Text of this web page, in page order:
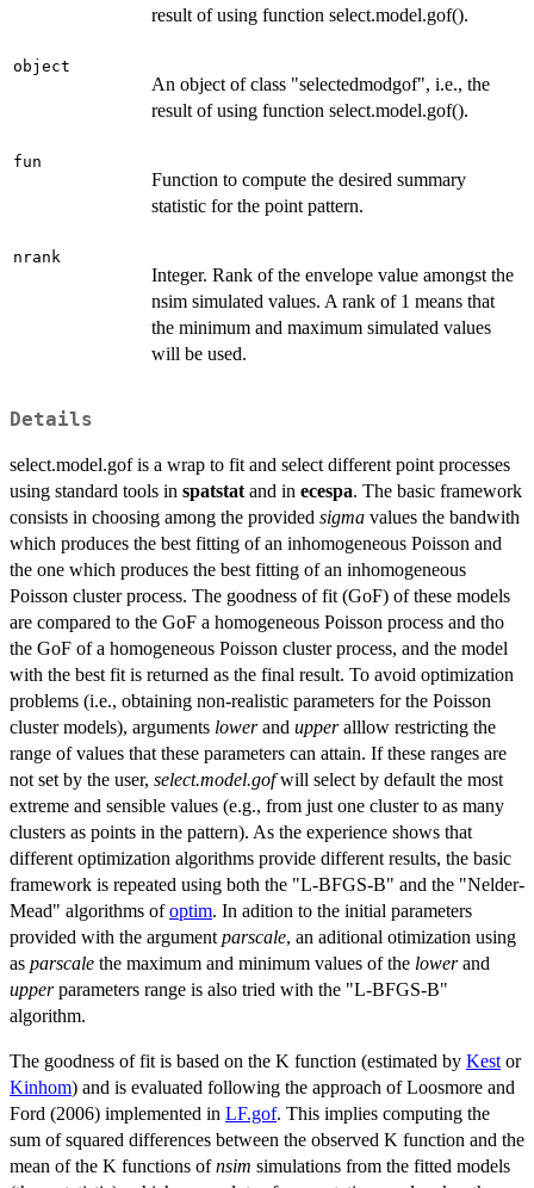
result of using function select.model.gof().
object
An object of class "selectedmodgof", i.e., the
result of using function select.model.gof().
fun
Function to compute the desired summary
statistic for the point pattern.
nrank
Integer. Rank of the envelope value amongst the
nsim simulated values. A rank of 1 means that
the minimum and maximum simulated values
will be used.
Details
select.model.gof is a wrap to fit and select different point processes
using standard tools in spatstatand in ecespa. The basic framework
consists in choosing among the provided sigma values the bandwith
which produces the best fitting of an inhomogeneous Poisson and
the one which produces the best fitting of an inhomogeneous
Poisson cluster process. The goodness of fit (GoF) of these models
are compared to the GoF a homogeneous Poisson process and tho
the GoF of a homogeneous Poisson cluster process, and the model
with the best fit is returned as the final result. To avoid optimization
problems (i.e., obtaining non-realistic parameters for the Poisson
cluster models), arguments lowerand upperalllow restricting the
range of values that these parameters can attain. If these ranges are
not set by the user, select.model.gofwill select by default the most
extreme and sensible values (e.g., from just one cluster to as many
clusters as points in the pattern). As the experience shows that
different optimization algorithms provide different results, the basic
framework is repeated using both the "L-BFGS-B" and the "Nelder-
Mead" algorithms ofoptim. In adition to the initial parameters
provided with the argumentparscale, an aditional otimization using
as parscale the maximum and minimum values of the lowerand
upperparameters range is also tried with the "L-BFGS-B"
algorithm.
The goodness of fit is based on the K function (estimated by Kestor
Kinhom) and is evaluated following the approach of Loosmore and
Ford (2006) implemented in LF.gof. This implies computing the
sum of squared differences between the observed K function and the
mean of the K functions ofnsim simulations from the fitted models